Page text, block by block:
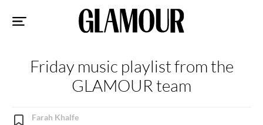
Friday music playlist from the
GLAMOUR team
Farah Khalfe